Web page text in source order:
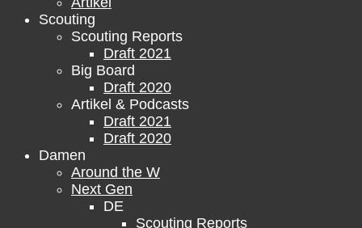
Scouting
Scouting Reports
Draft 2021
Big Board
Draft 2020
Artikel & Podcasts
Draft 2021
Draft 2020
Damen
Around the W
Next Gen
DE
Scouting Reports